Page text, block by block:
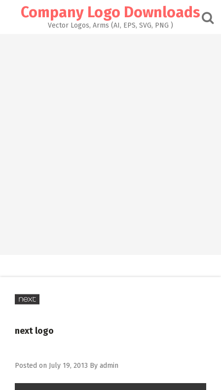
Company Logo Downloads
Vector Logos, Arms (AI, EPS, SVG, PNG )
next logo
Posted on July 19, 2013 By admin